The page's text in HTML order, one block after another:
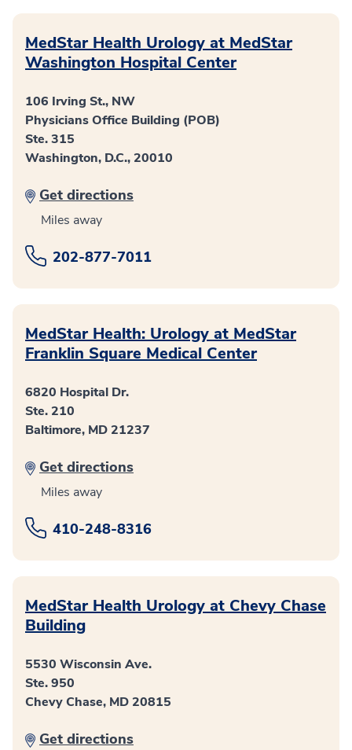
MedStar Health Urology at MedStar
Washington Hospital Center
106 Irving St., NW
Physicians Office Building (POB)
Ste. 315
Washington, D.C., 20010
Get directions
Miles away
202-877-7011
MedStar Health: Urology at MedStar
Franklin Square Medical Center
6820 Hospital Dr.
Ste. 210
Baltimore, MD 21237
Get directions
Miles away
410-248-8316
MedStar Health Urology at Chevy Chase
Building
5530 Wisconsin Ave.
Ste. 950
Chevy Chase, MD 20815
Get directions